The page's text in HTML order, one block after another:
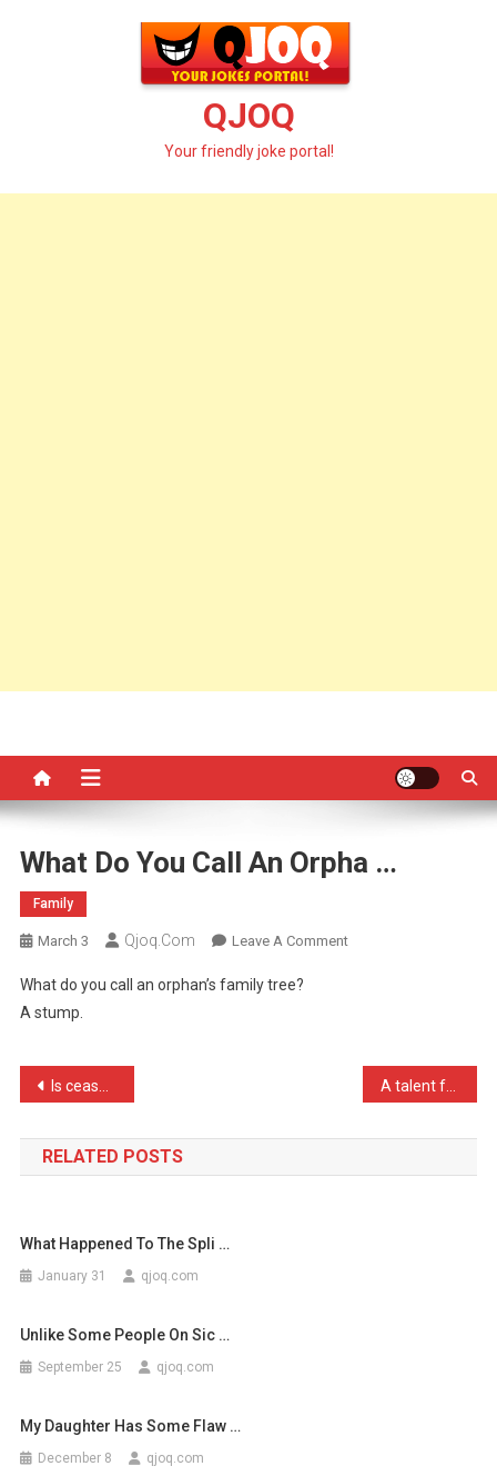
QJOQ
Your friendly joke portal!
What Do You Call An Orpha …
Family
March 3 Qjoq.com Leave A CommentOn
An
Orpha
What do you call an orphan’s family tree?
A stump.
Post
navigation
Is cease fire just the Am …
RELATED POSTS
What Happened To The Spli …
January 31 qjoq.com
Unlike Some People On Sic …
September 25 qjoq.com
My Daughter Has Some Flaw …
December 8 qjoq.com